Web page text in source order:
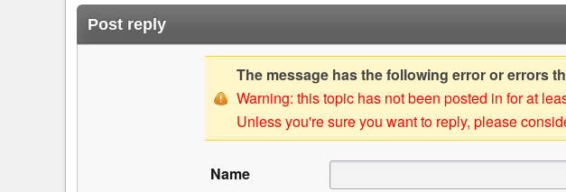
Post reply
The message has the following error or errors
Warning: this topic has not been posted in for at
Unless you're sure you want to reply, please
Name